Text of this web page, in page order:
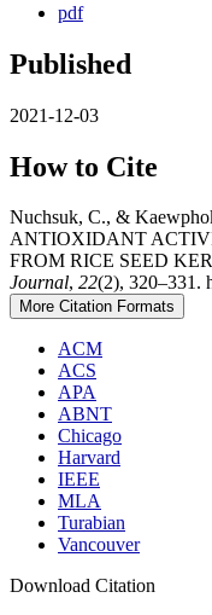
pdf
Published
2021-12-03
How to Cite
Nuchsuk, C., &
ANTIOXIDANT
FROM RICE SEED
Journal, 22(2), 320–331.
More Citation Formats
ACM
ACS
APA
ABNT
Chicago
Harvard
IEEE
MLA
Turabian
Vancouver
Download Citation